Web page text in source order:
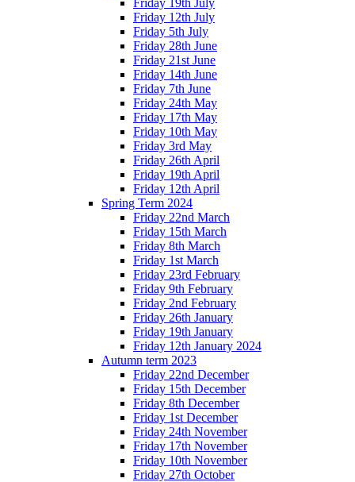
Friday 19th July
Friday 12th July
Friday 5th July
Friday 28th June
Friday 21st June
Friday 14th June
Friday 7th June
Friday 24th May
Friday 17th May
Friday 10th May
Friday 3rd May
Friday 26th April
Friday 19th April
Friday 12th April
Spring Term 2024
Friday 22nd March
Friday 15th March
Friday 8th March
Friday 1st March
Friday 23rd February
Friday 9th February
Friday 2nd February
Friday 26th January
Friday 19th January
Friday 12th January 2024
Autumn term 2023
Friday 22nd December
Friday 15th December
Friday 8th December
Friday 1st December
Friday 24th November
Friday 17th November
Friday 10th November
Friday 27th October